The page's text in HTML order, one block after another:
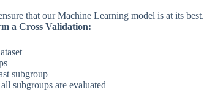
that our Machine Learning model is at its best.
a Cross Validation:
subgroup
subgroups are evaluated